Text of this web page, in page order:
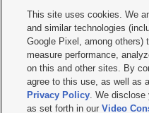
     
Mobile Apps| Newsletter|Advertise|
Privacy Statement
Do Not Sell or Share My Data|EEO
KSL FM Radio FCC Public File|KSL
Closed Captioning Assistance
This site uses cookies. We
and similar technologies
Google Pixel, among others)
measure performance,
on this and other sites. By
agree to this use, as well as
Privacy Policy. We disclose
as set forth in ourVideo